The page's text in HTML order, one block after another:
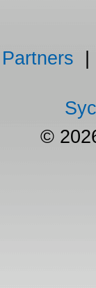
Partners
©